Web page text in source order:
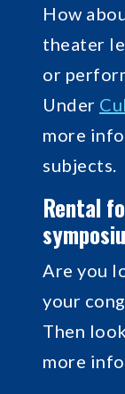
How
theater
or
Under
more
subjects.
Rental
Are you
your
Then
more